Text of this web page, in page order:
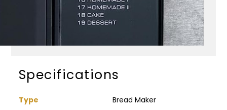
Specifications
Type Bread Maker